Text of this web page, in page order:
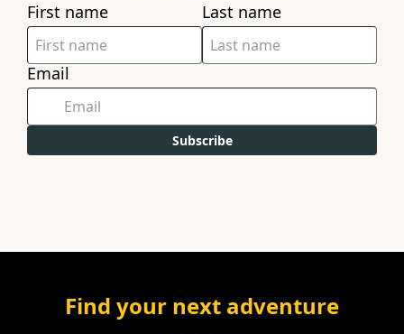
First name Last name
Email
Subscribe
Find your next adventure